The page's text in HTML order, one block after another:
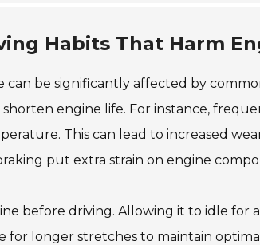
Habits That Harm
can be significantly affected by
engine life. For instance,
This can lead to increased
put extra strain on engine
before driving. Allowing it to idle for
for longer stretches to maintain